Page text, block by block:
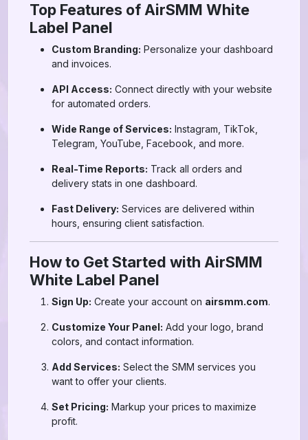
Top Features of AirSMM White
Label Panel
Custom Branding: Personalize your dashboard
and invoices.
API Access: Connect directly with your website
for automated orders.
Wide Range of Services: Instagram, TikTok,
Telegram, YouTube, Facebook, and more.
Real-Time Reports: Track all orders and
delivery stats in one dashboard.
Fast Delivery: Services are delivered within
hours, ensuring client satisfaction.
How to Get Started with AirSMM
White Label Panel
Sign Up: Create your account on airsmm.com.
Customize Your Panel: Add your logo, brand
colors, and contact information.
Add Services: Select the SMM services you
want to offer your clients.
Set Pricing: Markup your prices to maximize
profit.